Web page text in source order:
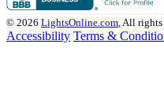
© 2026 LightsOnline.com, All rights
Accessibility Terms &